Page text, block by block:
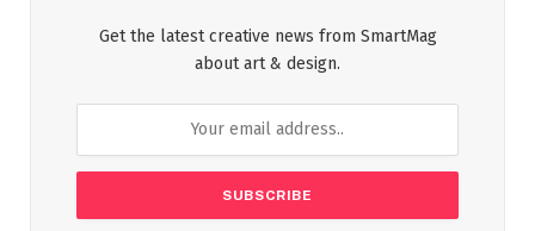
Get the latest creative news from SmartMag
about art & design.